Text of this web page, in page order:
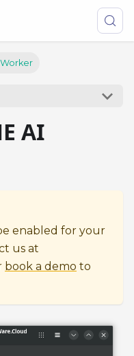
AI
enabled for your
us at
book a demo to